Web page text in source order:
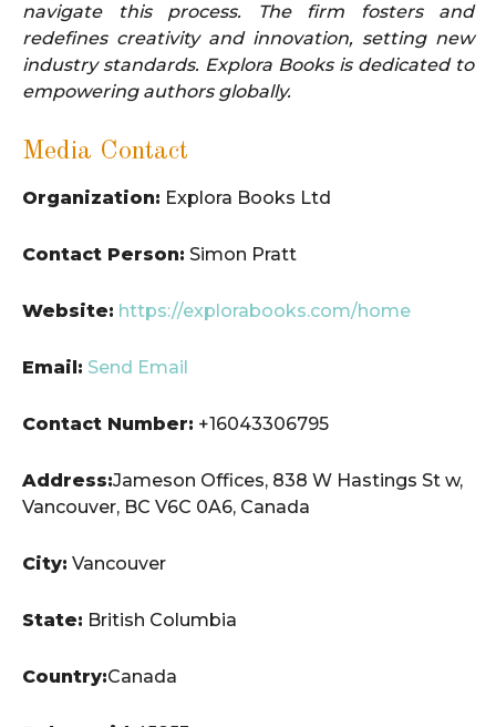
navigate this process. The firm fosters and
redefines creativity and innovation, setting new
industry standards. Explora Books is dedicated to
empowering authors globally.
Media Contact
Organization: Explora Books Ltd
Contact Person: Simon Pratt
Website: https://explorabooks.com/home
Email: Send Email
Contact Number: +16043306795
Address:Jameson Offices, 838 W Hastings St w,
Vancouver, BC V6C 0A6, Canada
City: Vancouver
State: British Columbia
Country:Canada